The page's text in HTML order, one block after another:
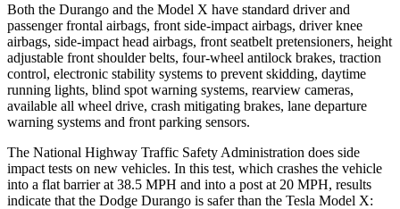
Both the Durango and the Model X have standard driver and
passenger frontal airbags, front side-impact airbags, driver knee
airbags, side-impact head airbags, front seatbelt pretensioners, height
adjustable front shoulder belts, four-wheel antilock brakes, traction
control, electronic stability systems to prevent skidding, daytime
running lights, blind spot warning systems, rearview cameras,
available all wheel drive, crash mitigating brakes, lane departure
warning systems and front parking sensors.
The National Highway Traffic Safety Administration does side
impact tests on new vehicles. In this test, which crashes the vehicle
into a flat barrier at 38.5 MPH and into a post at 20 MPH, results
indicate that the Dodge Durango is safer than the Tesla Model X: